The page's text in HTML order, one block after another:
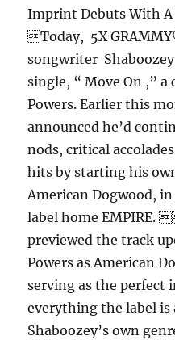
Imprint Debuts With A
Today, 5X
songwriter
single, “ Move On ,”
Powers. Earlier this
announced he’d
nods, critical
hits by starting his
American Dogwood,
label home EMPIRE.
previewed the track
Powers as American
serving as the perfect
everything the label
Shaboozey’s own